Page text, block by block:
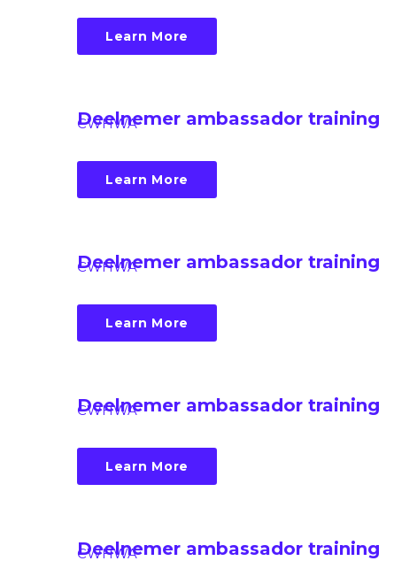
Learn More
Deelnemer ambassador training
CWHWA
Learn More
Deelnemer ambassador training
CWHWA
Learn More
Deelnemer ambassador training
CWHWA
Learn More
Deelnemer ambassador training
CWHWA